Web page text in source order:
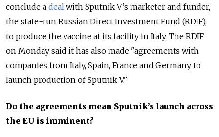
conclude a deal with Sputnik V’s marketer and funder,
the state-run Russian Direct Investment Fund (RDIF),
to produce the vaccine at its facility in Italy. The RDIF
on Monday said it has also made "agreements with
companies from Italy, Spain, France and Germany to
launch production of Sputnik V."
Do the agreements mean Sputnik’s launch across
the EU is imminent?